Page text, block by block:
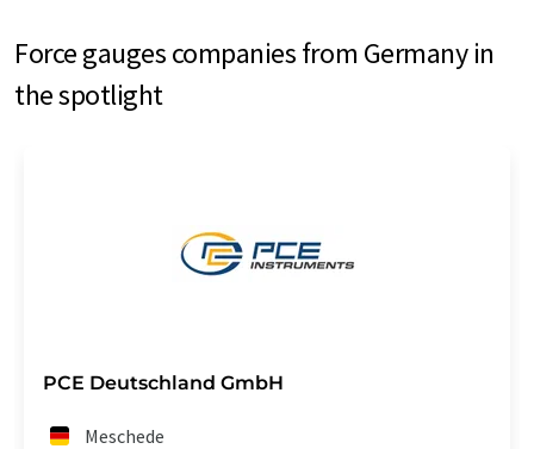
Force gauges companies from Germany in
the spotlight
PCE Deutschland GmbH
Meschede